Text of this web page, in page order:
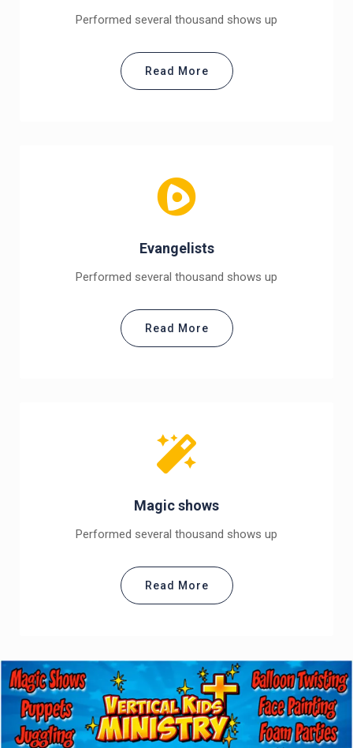
Performed several thousand shows up
Read More
Evangelists
Performed several thousand shows up
Read More
Magic shows
Performed several thousand shows up
Read More